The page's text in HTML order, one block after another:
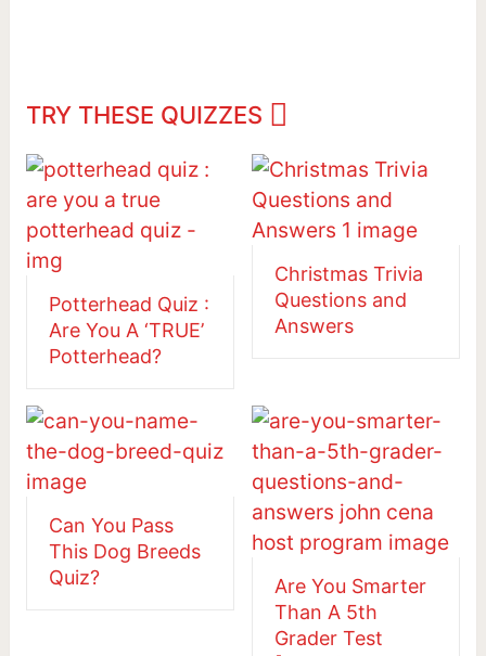
TRY THESE QUIZZES
Potterhead Quiz :
Are You A ‘TRUE’
Potterhead?
Christmas Trivia
Questions and
Answers
Can You Pass
This Dog Breeds
Quiz?
Are You Smarter
Than A 5th
Grader Test